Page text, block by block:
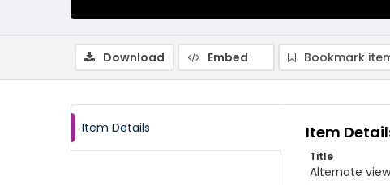
Download Embed Bookmark
Item Details Item
Title
Alternate